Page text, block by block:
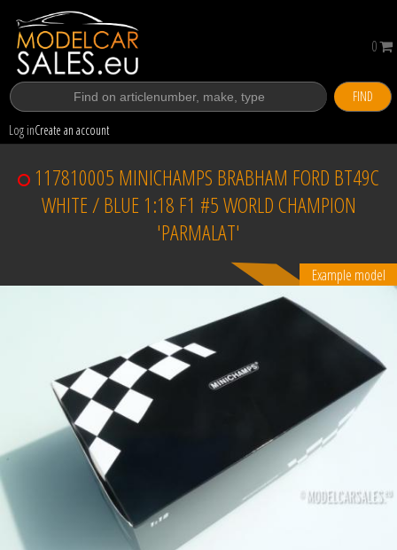
FIND
Log inCreate an account
0
117810005 MINICHAMPS BRABHAM FORD BT49C
WHITE / BLUE 1:18 F1 #5 WORLD CHAMPION
'PARMALAT'
Example model
Sold